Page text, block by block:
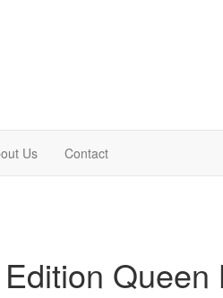
Us Contact
Queen